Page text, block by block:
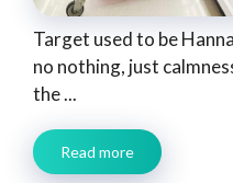
Target used to be
no nothing, just
the ...
Read more